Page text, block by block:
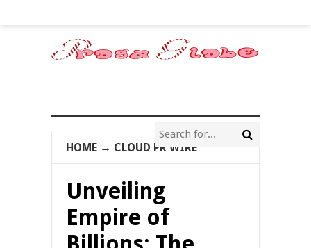
HOME → CLOUD PR WIRE
Unveiling
Empire of